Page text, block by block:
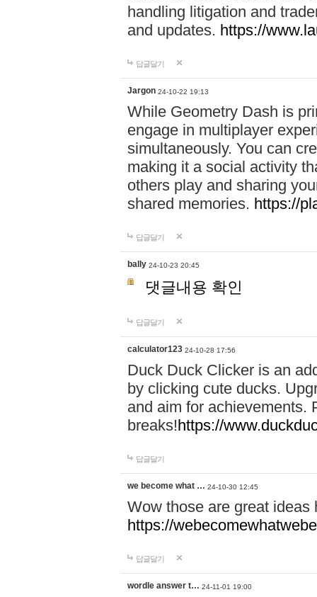
handling litigation and
and updates. https://
답글달기
Jargon 24-10-22 19:13
While Geometry Dash is
engage in multiplayer
simultaneously. You can
making it a social activity
others play and sharing
shared memories. https://
답글달기
bally 24-10-23 20:45
댓글내용 확인
답글달기
calculator123 24-10-28 17:56
Duck Duck Clicker is an
by clicking cute ducks.
and aim for achievements.
breaks!https://
답글달기
we become what … 24-10-30 12:45
Wow those are great
https://
답글달기
wordle answer t… 24-11-01 19:00